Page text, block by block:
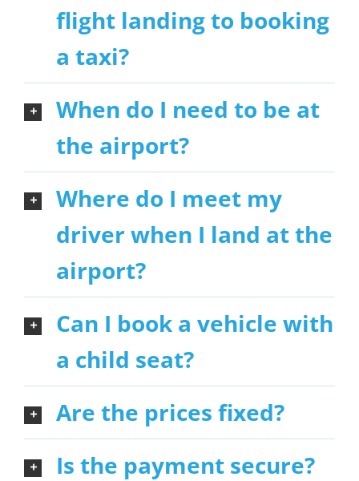
flight landing to booking
a taxi?
When do I need to be at
the airport?
Where do I meet my
driver when I land at the
airport?
Can I book a vehicle with
a child seat?
Are the prices fixed?
Is the payment secure?